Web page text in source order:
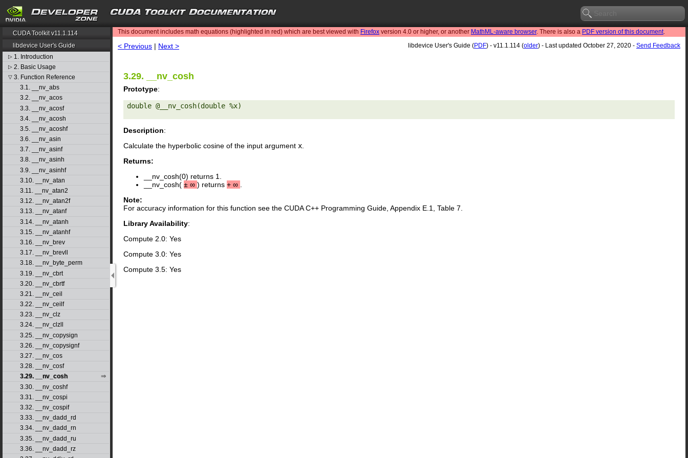
search
CUDA Toolkit v11.1.114
libdevice User's Guide
▷ 1. Introduction
▷ 2. Basic Usage
▽ 3. Function Reference
3.1. __nv_abs
3.2. __nv_acos
3.3. __nv_acosf
3.4. __nv_acosh
3.5. __nv_acoshf
3.6. __nv_asin
3.7. __nv_asinf
3.8. __nv_asinh
3.9. __nv_asinhf
3.10. __nv_atan
3.11. __nv_atan2
3.12. __nv_atan2f
3.13. __nv_atanf
3.14. __nv_atanh
3.15. __nv_atanhf
3.16. __nv_brev
3.17. __nv_brevll
3.18. __nv_byte_perm
3.19. __nv_cbrt
3.20. __nv_cbrtf
3.21. __nv_ceil
3.22. __nv_ceilf
3.23. __nv_clz
3.24. __nv_clzll
3.25. __nv_copysign
3.26. __nv_copysignf
3.27. __nv_cos
3.28. __nv_cosf
3.29. __nv_cosh
3.30. __nv_coshf
3.31. __nv_cospi
3.32. __nv_cospif
3.33. __nv_dadd_rd
3.34. __nv_dadd_rn
3.35. __nv_dadd_ru
3.36. __nv_dadd_rz
This document includes math equations (highlighted in red) which are best viewed with Firefox version 4.0 or higher, or another MathML-aware browser. There is also a PDF version of this document.
< Previous | Next > libdevice User's Guide (PDF) - v11.1.114 (older) - Last updated October 27, 2020 - Send Feedback
3.29. __nv_cosh
Prototype:
double @__nv_cosh(double %x)
Description:
Calculate the hyperbolic cosine of the input argument x.
Returns:
__nv_cosh(0) returns 1.
__nv_cosh( ± ∞ ) returns + ∞ .
Note:
For accuracy information for this function see the CUDA C++ Programming Guide, Appendix E.1, Table 7.
Library Availability:
Compute 2.0: Yes
Compute 3.0: Yes
Compute 3.5: Yes